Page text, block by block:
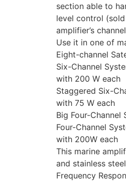
section able to
level control
amplifier’s
Use it in one of
Eight-channel
Six-Channel
with 200 W each
Staggered Six-
with 75 W each
Big Four-
Four-Channel
with 200W each
This marine
and stainless
Frequency